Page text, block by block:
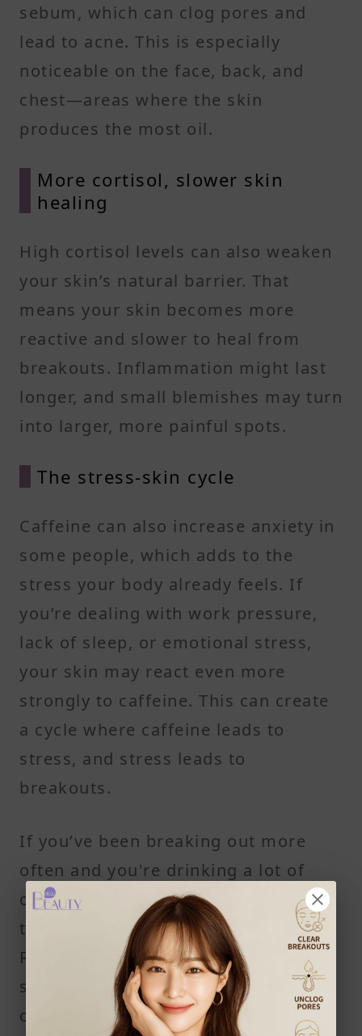
sebum, which can clog pores and
lead to acne. This is especially
noticeable on the face, back, and
chest—areas where the skin
produces the most oil.
More cortisol, slower skin
healing
High cortisol levels can also weaken
your skin’s natural barrier. That
means your skin becomes more
reactive and slower to heal from
breakouts. Inflammation might last
longer, and small blemishes may turn
into larger, more painful spots.
The stress-skin cycle
Caffeine can also increase anxiety in
some people, which adds to the
stress your body already feels. If
you’re dealing with work pressure,
lack of sleep, or emotional stress,
your skin may react even more
strongly to caffeine. This can create
a cycle where caffeine leads to
stress, and stress leads to
breakouts.
If you’ve been breaking out more
often and you're drinking a lot of
coffee or tea, it might be worth
tracking how your skin reacts.
Reducing caffeine intake or
switching to decaffeinated coffee
could help break the cycle.